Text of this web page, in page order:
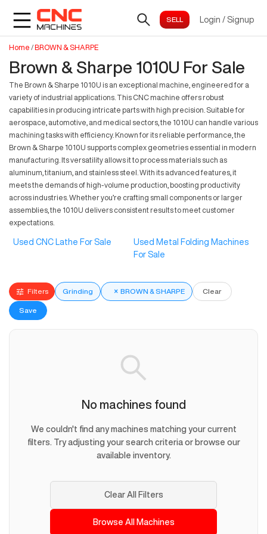
Login / Signup
Home /BROWN & SHARPE
Brown & Sharpe 1010U For Sale
The Brown & Sharpe 1010U is an exceptional machine, engineered for a
variety of industrial applications. This CNC machine offers robust
capabilities in producing intricate parts with high precision. Suitable for
aerospace, automotive, and medical sectors, the 1010U can handle various
machining tasks with efficiency. Known for its reliable performance, the
Brown & Sharpe 1010U supports complex geometries essential in modern
manufacturing. Its versatility allows it to process materials such as
aluminum, titanium, and stainless steel. With its advanced features, it
meets the demands of high-volume production, boosting productivity
across industries. Whether you’re crafting small components or larger
assemblies, the 1010U delivers consistent results to meet customer
expectations.
Used CNC Lathe For Sale
Used Metal Folding Machines
For Sale
Filters Grinding × BROWN & SHARPE Clear
Save
No machines found
We couldn't find any machines matching your current
filters. Try adjusting your search criteria or browse our
available inventory.
Clear All Filters
Browse All Machines